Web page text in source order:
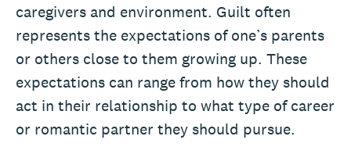
caregivers and environment. Guilt often
represents the expectations of one’s parents
or others close to them growing up. These
expectations can range from how they should
act in their relationship to what type of career
or romantic partner they should pursue.